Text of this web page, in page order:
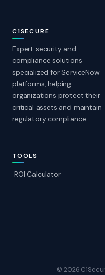
C1SECURE
Expert security and
compliance solutions
specialized for ServiceNow
platforms, helping
organizations protect their
critical assets and maintain
regulatory compliance.
TOOLS
ROI Calculator
© 2026